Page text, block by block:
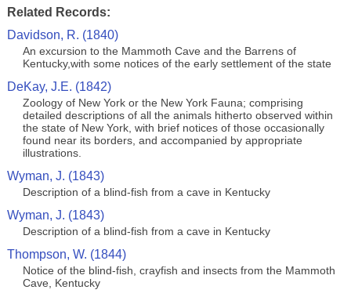
Related Records:
Davidson, R. (1840)
An excursion to the Mammoth Cave and the Barrens of
Kentucky,with some notices of the early settlement of the state
DeKay, J.E. (1842)
Zoology of New York or the New York Fauna; comprising
detailed descriptions of all the animals hitherto observed within
the state of New York, with brief notices of those occasionally
found near its borders, and accompanied by appropriate
illustrations.
Wyman, J. (1843)
Description of a blind-fish from a cave in Kentucky
Wyman, J. (1843)
Description of a blind-fish from a cave in Kentucky
Thompson, W. (1844)
Notice of the blind-fish, crayfish and insects from the Mammoth
Cave, Kentucky